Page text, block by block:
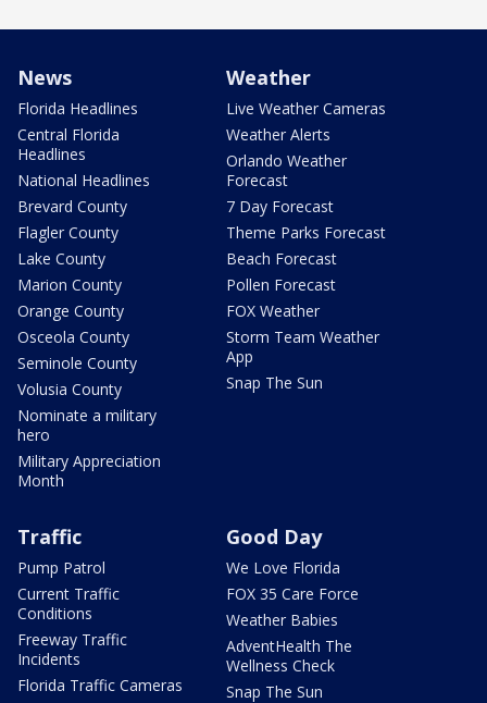
News
Florida Headlines
Central Florida
Headlines
National Headlines
Brevard County
Flagler County
Lake County
Marion County
Orange County
Osceola County
Seminole County
Volusia County
Nominate a military
hero
Military Appreciation
Month
Weather
Live Weather Cameras
Weather Alerts
Orlando Weather
Forecast
7 Day Forecast
Theme Parks Forecast
Beach Forecast
Pollen Forecast
FOX Weather
Storm Team Weather
App
Snap The Sun
Traffic
Pump Patrol
Current Traffic
Conditions
Freeway Traffic
Incidents
Florida Traffic Cameras
Good Day
We Love Florida
FOX 35 Care Force
Weather Babies
AdventHealth The
Wellness Check
Snap The Sun